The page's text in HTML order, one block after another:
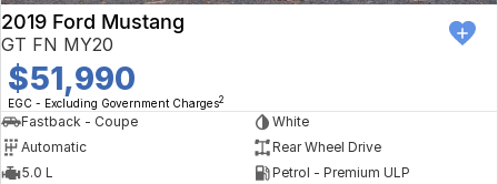
2019 Ford Mustang
GT FN MY20
$51,990
EGC - Excluding Government Charges2
Fastback - Coupe
White
Automatic
Rear Wheel Drive
5.0 L
Petrol - Premium ULP